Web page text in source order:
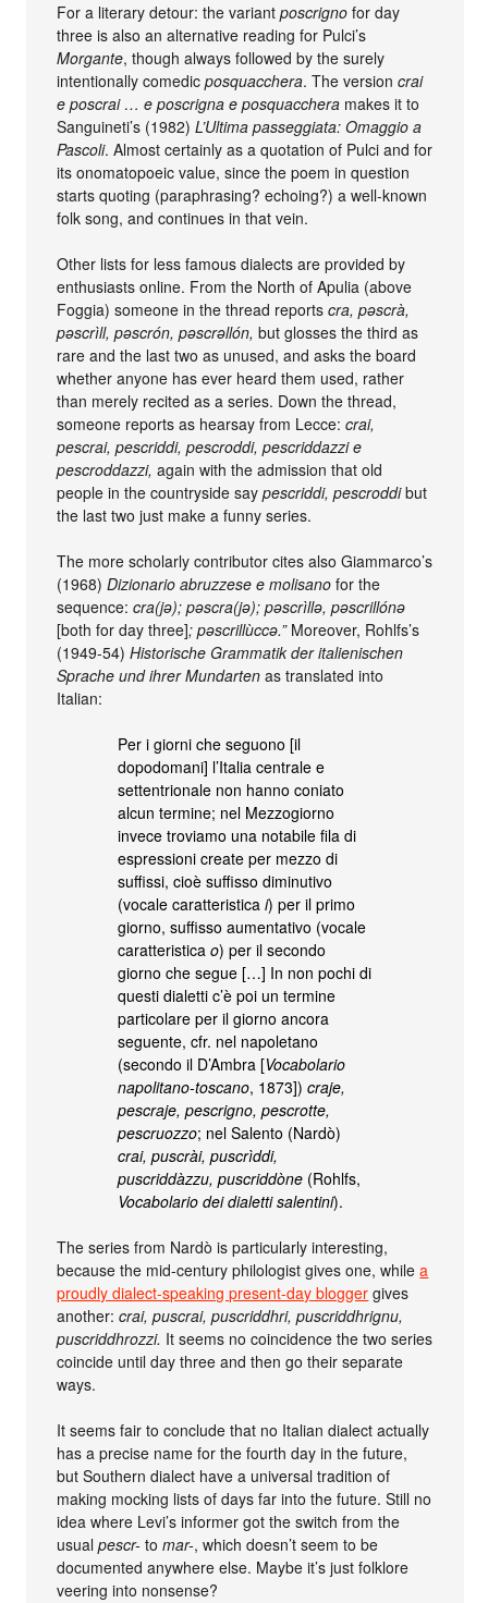
For a literary detour: the variantposcrigno for day
three is also an alternative reading for Pulci’s
Morgante, though always followed by the surely
intentionally comedicposquacchera. The versioncrai
e poscrai … e poscrigna e posquacchera makes it to
Sanguineti’s (1982)L’Ultima passeggiata: Omaggio a
Pascoli. Almost certainly as a quotation of Pulci and for
its onomatopoeic value, since the poem in question
starts quoting (paraphrasing? echoing?) a well-known
folk song, and continues in that vein.
Other lists for less famous dialects are provided by
enthusiasts online. From the North of Apulia (above
Foggia) someone in the thread reportscra, pəscrà,
pəscrìll, pəscrón, pəscrəllón, but glosses the third as
rare and the last two as unused, and asks the board
whether anyone has ever heard them used, rather
than merely recited as a series. Down the thread,
someone reports as hearsay from Lecce:crai,
pescrai, pescriddi, pescroddi, pescriddazzi e
pescroddazzi, again with the admission that old
people in the countryside saypescriddi, pescroddibut
the last two just make a funny series.
The more scholarly contributor cites also Giammarco’s
(1968)Dizionario abruzzese e molisano for the
sequence:cra(jə); pəscra(jə); pəscrìllə, pəscrillónə
[both for day three]; pəscrillùccə.”Moreover, Rohlfs’s
(1949-54)Historische Grammatik der italienischen
Sprache und ihrer Mundarten as translated into
Italian:
Per i giorni che seguono [il
dopodomani] l’Italia centrale e
settentrionale non hanno coniato
alcun termine; nel Mezzogiorno
invece troviamo una notabile fila di
espressioni create per mezzo di
suffissi, cioè suffisso diminutivo
(vocale caratteristicai) per il primo
giorno, suffisso aumentativo (vocale
caratteristicao) per il secondo
giorno che segue […] In non pochi di
questi dialetti c’è poi un termine
particolare per il giorno ancora
seguente, cfr. nel napoletano
(secondo il D’Ambra [Vocabolario
napolitano-toscano, 1873])craje,
pescraje, pescrigno, pescrotte,
pescruozzo; nel Salento (Nardò)
crai, puscrài, puscrìddi,
puscriddàzzu, puscriddòne (Rohlfs,
Vocabolario dei dialetti salentini).
The series from Nardò is particularly interesting,
because the mid-century philologist gives one, whilea
proudly dialect-speaking present-day blogger gives
another:crai, puscrai, puscriddhri, puscriddhrignu,
puscriddhrozzi. It seems no coincidence the two series
coincide until day three and then go their separate
ways.
It seems fair to conclude that no Italian dialect actually
has a precise name for the fourth day in the future,
but Southern dialect have a universal tradition of
making mocking lists of days far into the future. Still no
idea where Levi’s informer got the switch from the
usualpescr- tomar-, which doesn’t seem to be
documented anywhere else. Maybe it’s just folklore
veering into nonsense?